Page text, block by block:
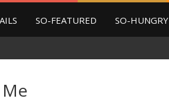
SO-FEATURED SO-HUNGRY